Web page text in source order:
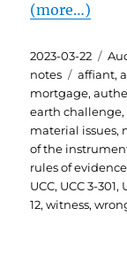
(more…)
Posted
on
2023-03-22
notes
Tags
affiant,
mortgage,
earth challenge,
material issues,
of the
rules of evidence
UCC, UCC 3-301,
12,witness,